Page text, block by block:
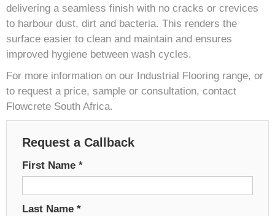
delivering a seamless finish with no cracks or crevices
to harbour dust, dirt and bacteria. This renders the
surface easier to clean and maintain and ensures
improved hygiene between wash cycles.
For more information on our Industrial Flooring range, or
to request a price, sample or consultation, contact
Flowcrete South Africa.
Request a Callback
First Name *
Last Name *